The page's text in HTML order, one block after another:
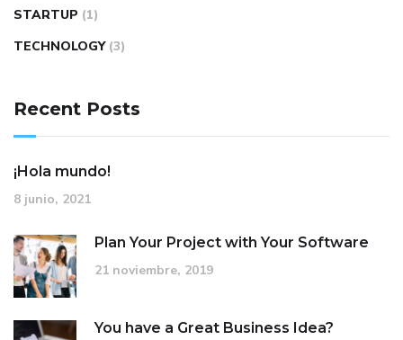
STARTUP (1)
TECHNOLOGY (3)
Recent Posts
¡Hola mundo!
8 junio, 2021
Plan Your Project with Your Software
21 noviembre, 2019
You have a Great Business Idea?